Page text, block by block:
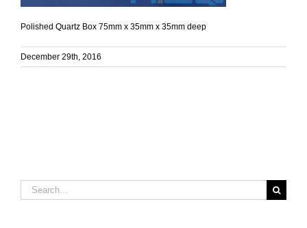
Polished Quartz Box 75mm x 35mm x 35mm deep
December 29th, 2016
Search
for: